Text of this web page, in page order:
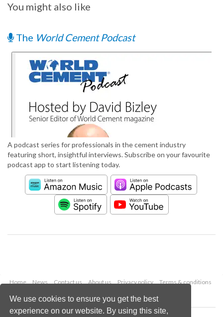
We use cookies to ensure you get the best
experience on our website. By using this site,
You might also like
The World Cement Podcast
A podcast series for professionals in the cement industry
featuring short, insightful interviews. Subscribe on your favourite
podcast app to start listening today.
Home News Contact us About us Privacy policy
Terms & conditions